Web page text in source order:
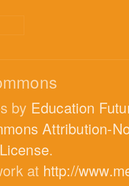
by Education
Attribution-
.
at http://